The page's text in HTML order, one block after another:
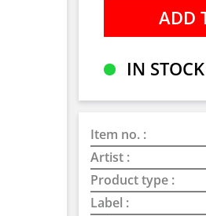
IN STOCK
Item no. :
Artist :
Product type :
Label :